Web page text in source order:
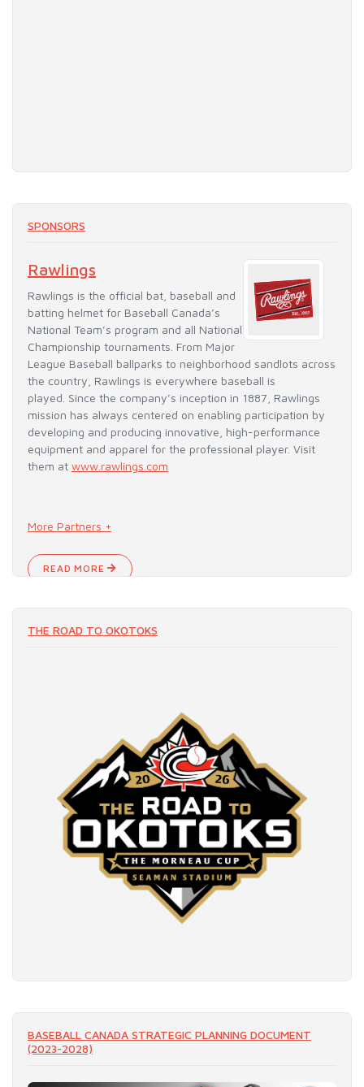
SPONSORS
Rawlings
Rawlings is the official bat, baseball and
batting helmet for Baseball Canada’s
National Team’s program and all National
Championship tournaments. From Major
League Baseball ballparks to neighborhood sandlots across
the country, Rawlings is everywhere baseball is
played. Since the company’s inception in 1887, Rawlings
mission has always centered on enabling participation by
developing and producing innovative, high-performance
equipment and apparel for the professional player. Visit
them at www.rawlings.com
More Partners +
READ MORE
THE ROAD TO OKOTOKS
BASEBALL CANADA STRATEGIC PLANNING DOCUMENT
(2023-2028)